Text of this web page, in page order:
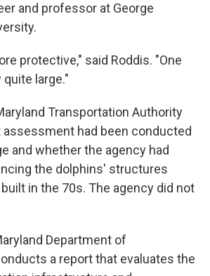
and professor at George
protective," said Roddis. "One
large."
Transportation Authority
had been conducted
and whether the agency had
the dolphins' structures
in the 70s. The agency did not
Department of
a report that evaluates the